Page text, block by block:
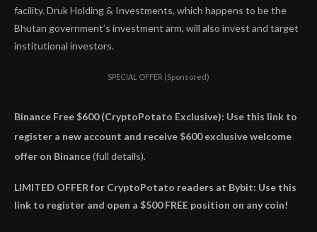
facility. Druk Holding & Investments, which happens to be the
Bhutan government’s investment arm, will also invest and target
institutional investors.
SPECIAL OFFER (Sponsored)
Binance Free $600 (CryptoPotato Exclusive): Use this link to
register a new account and receive $600 exclusive welcome
offer on Binance(full details).
LIMITED OFFER for CryptoPotato readers at Bybit: Use this
link to register and open a $500 FREE position on any coin!